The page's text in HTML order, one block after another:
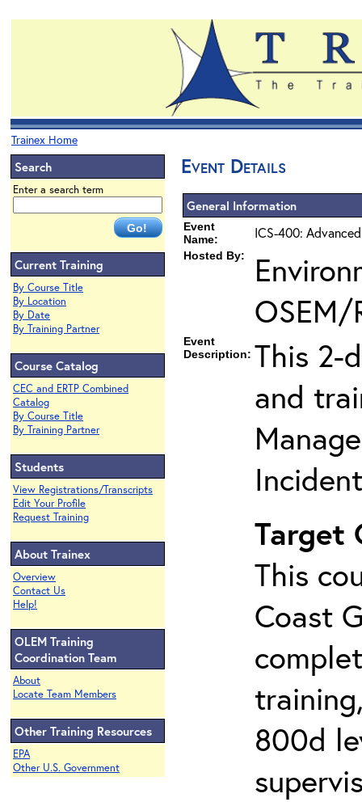
Trainex Home
Search
Enter a search term
Current Training
By Course Title
By Location
By Date
By Training Partner
Course Catalog
CEC and ERTP Combined
Catalog
By Course Title
By Training Partner
Students
View Registrations/Transcripts
Edit Your Profile
Request Training
About Trainex
Overview
Contact Us
Help!
OLEM Training
Coordination Team
About
Locate Team Members
Other Training Resources
EPA
Other U.S. Government
Event Details
General Information
Event
Name:
ICS-400:
Hosted By:
OSEM/
Event
Description: This 2-
and
Target
This
Coast
800d